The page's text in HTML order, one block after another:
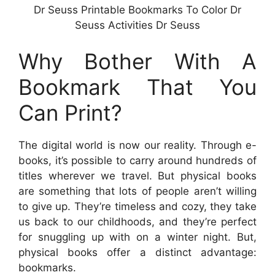
Dr Seuss Printable Bookmarks To Color Dr
Seuss Activities Dr Seuss
Why Bother With A
Bookmark That You
Can Print?
The digital world is now our reality. Through e-
books, it’s possible to carry around hundreds of
titles wherever we travel. But physical books
are something that lots of people aren’t willing
to give up. They’re timeless and cozy, they take
us back to our childhoods, and they’re perfect
for snuggling up with on a winter night. But,
physical books offer a distinct advantage:
bookmarks.